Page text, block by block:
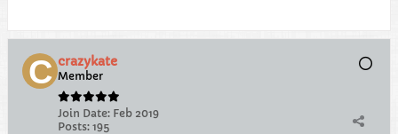
crazykate
Member
Join Date: Feb 2019
Posts: 195